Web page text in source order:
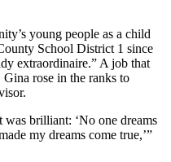
young people as a child
School District 1 since
extraordinaire.” A job that
rose in the ranks to
was brilliant: ‘No one dreams
my dreams come true,’”